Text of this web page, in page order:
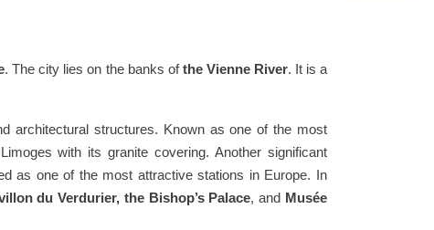
. The city lies on the banks ofthe Vienne River. It is a
architectural structures. Known as one of the most
with its granite covering. Another significant
as one of the most attractive stations in Europe. In
du Verdurier, the Bishop’s Palace, and Musée